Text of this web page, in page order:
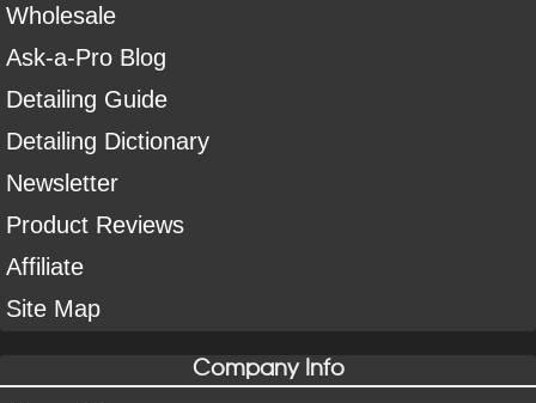
Wholesale
Ask-a-Pro Blog
Detailing Guide
Detailing Dictionary
Newsletter
Product Reviews
Affiliate
Site Map
Company Info